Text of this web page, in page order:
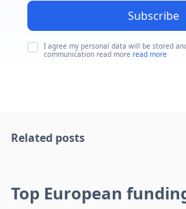
Subscribe
I agree my personal data will be stored
communication read more read more
Related posts
Top European